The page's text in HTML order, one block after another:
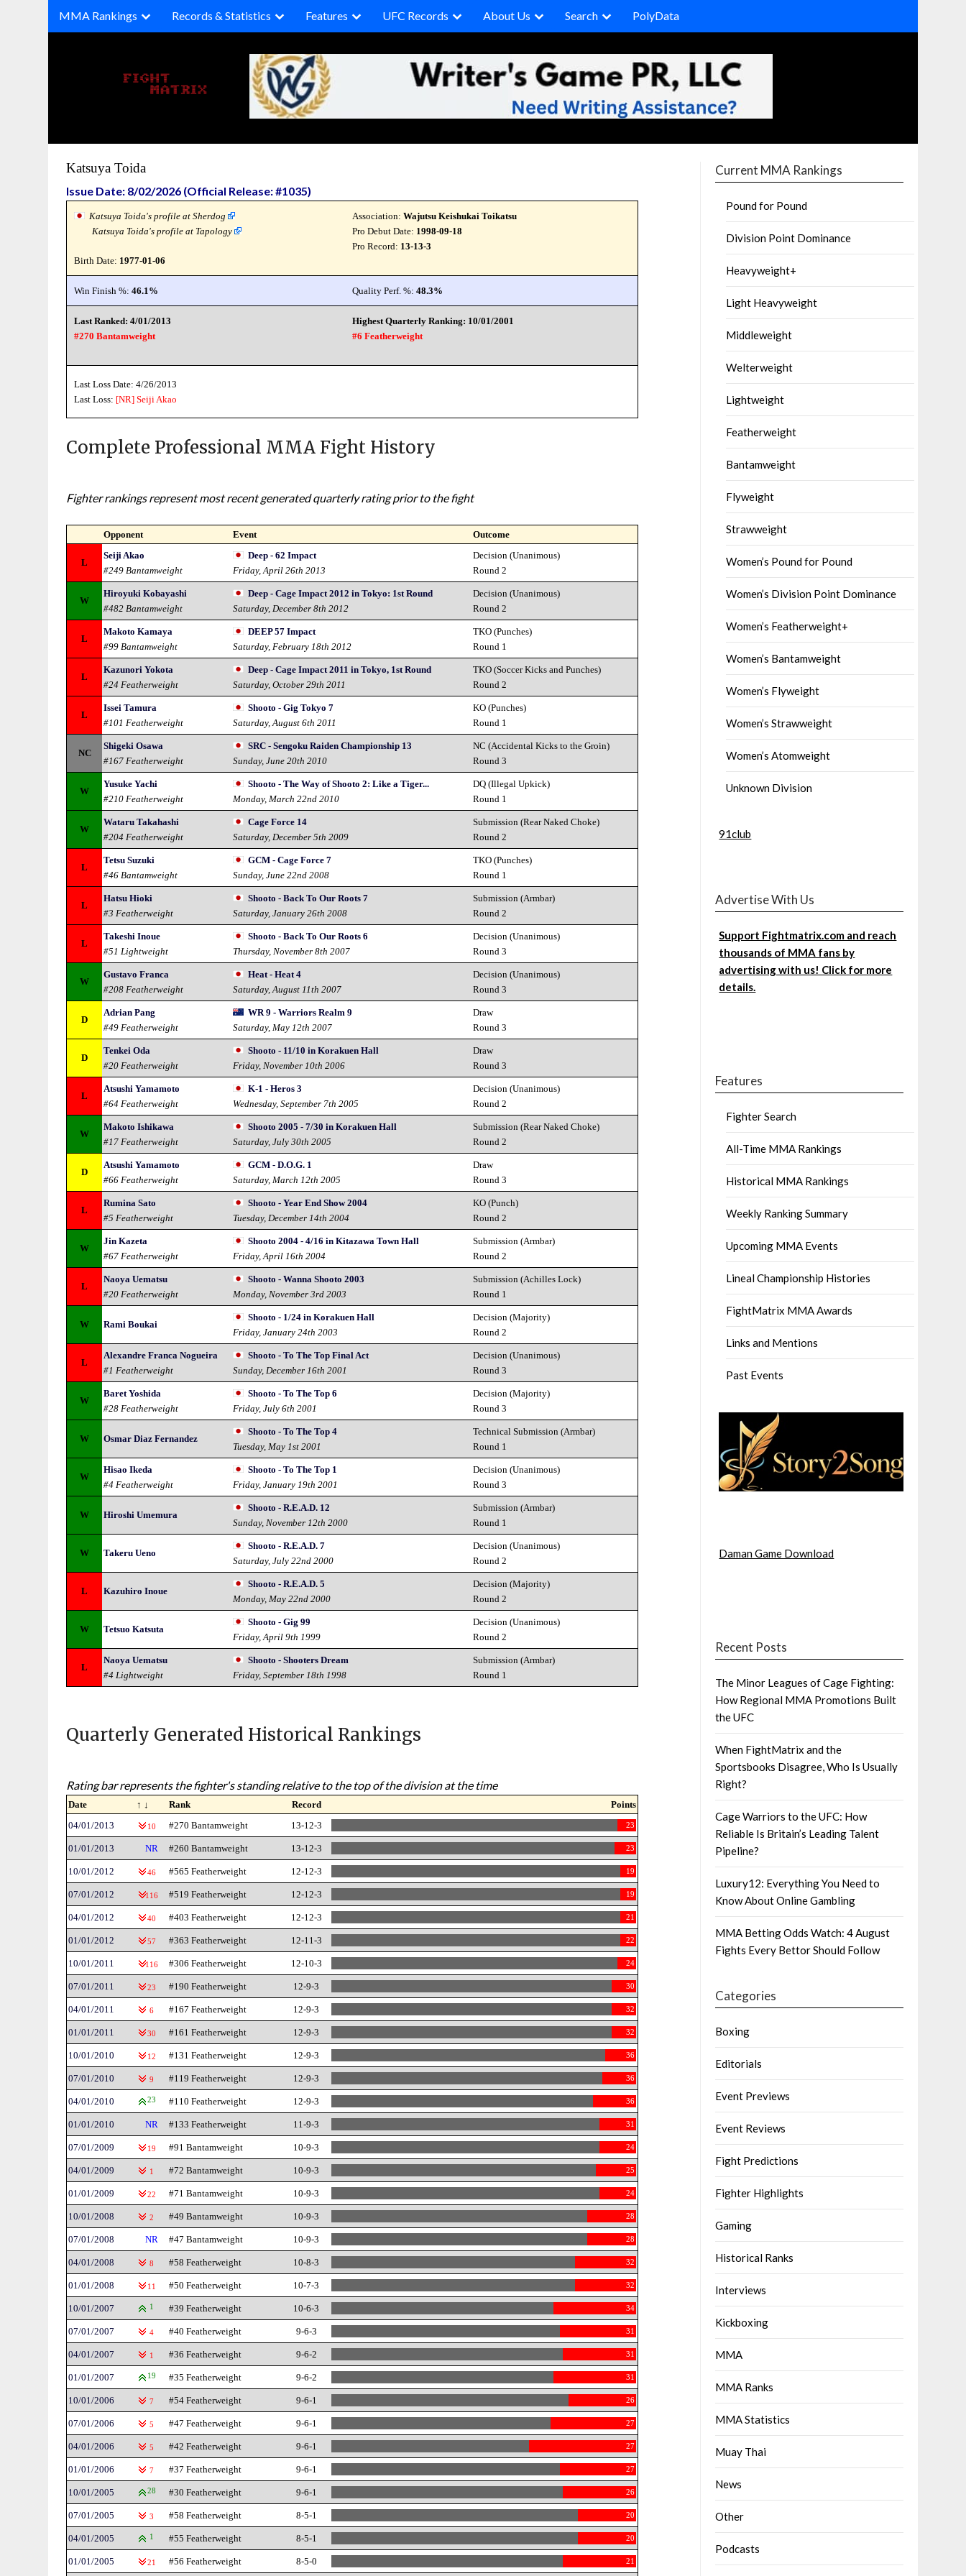
MMA Rankings Records & Statistics Features UFC Records About Us Search PolyData
Katsuya Toida
Issue Date: 8/02/2026 (Official Release: #1035)
Katsuya Toida's profile at Sherdog
Katsuya Toida's profile at Tapology
Birth Date: 1977-01-06
Association:Wajutsu Keishukai Toikatsu
Pro Debut Date: 1998-09-18
Pro Record: 13-13-3
Win Finish %:46.1% Quality Perf. %:48.3%
Last Ranked: 4/01/2013
#270 Bantamweight
Highest Quarterly Ranking: 10/01/2001
#6 Featherweight
Last Loss Date: 4/26/2013
Last Loss: [NR] Seiji Akao
Complete Professional MMA Fight History
Fighter rankings represent most recent generated quarterly rating prior to the fight
Opponent Event Outcome
L
Seiji Akao
#249 Bantamweight
Deep - 62 Impact
Friday, April 26th 2013
Decision (Unanimous)
Round 2
W
Hiroyuki Kobayashi
#482 Bantamweight
Deep - Cage Impact 2012 in Tokyo: 1st Round
Saturday, December 8th 2012
Decision (Unanimous)
Round 2
L
Makoto Kamaya
#99 Bantamweight
DEEP 57 Impact
Saturday, February 18th 2012
TKO (Punches)
Round 1
L
Kazunori Yokota
#24 Featherweight
Deep - Cage Impact 2011 in Tokyo, 1st Round
Saturday, October 29th 2011
TKO (Soccer Kicks and Punches)
Round 2
L
Issei Tamura
#101 Featherweight
Shooto - Gig Tokyo 7
Saturday, August 6th 2011
KO (Punches)
Round 1
NC
Shigeki Osawa
#167 Featherweight
SRC - Sengoku Raiden Championship 13
Sunday, June 20th 2010
NC (Accidental Kicks to the Groin)
Round 3
W
Yusuke Yachi
#210 Featherweight
Shooto - The Way of Shooto 2: Like a Tiger...
Monday, March 22nd 2010
DQ (Illegal Upkick)
Round 1
W
Wataru Takahashi
#204 Featherweight
Cage Force 14
Saturday, December 5th 2009
Submission (Rear Naked Choke)
Round 2
L
Tetsu Suzuki
#46 Bantamweight
GCM - Cage Force 7
Sunday, June 22nd 2008
TKO (Punches)
Round 1
L
Hatsu Hioki
#3 Featherweight
Shooto - Back To Our Roots 7
Saturday, January 26th 2008
Submission (Armbar)
Round 2
L
Takeshi Inoue
#51 Lightweight
Shooto - Back To Our Roots 6
Thursday, November 8th 2007
Decision (Unanimous)
Round 3
W
Gustavo Franca
#208 Featherweight
Heat - Heat 4
Saturday, August 11th 2007
Decision (Unanimous)
Round 3
D
Adrian Pang
#49 Featherweight
WR 9 - Warriors Realm 9
Saturday, May 12th 2007
Draw
Round 3
D
Tenkei Oda
#20 Featherweight
Shooto - 11/10 in Korakuen Hall
Friday, November 10th 2006
Draw
Round 3
L
Atsushi Yamamoto
#64 Featherweight
K-1 - Heros 3
Wednesday, September 7th 2005
Decision (Unanimous)
Round 2
W
Makoto Ishikawa
#17 Featherweight
Shooto 2005 - 7/30 in Korakuen Hall
Saturday, July 30th 2005
Submission (Rear Naked Choke)
Round 2
D
Atsushi Yamamoto
#66 Featherweight
GCM - D.O.G. 1
Saturday, March 12th 2005
Draw
Round 3
L
Rumina Sato
#5 Featherweight
Shooto - Year End Show 2004
Tuesday, December 14th 2004
KO (Punch)
Round 2
W
Jin Kazeta
#67 Featherweight
Shooto 2004 - 4/16 in Kitazawa Town Hall
Friday, April 16th 2004
Submission (Armbar)
Round 2
L
Naoya Uematsu
#20 Featherweight
Shooto - Wanna Shooto 2003
Monday, November 3rd 2003
Submission (Achilles Lock)
Round 1
W Rami Boukai
Shooto - 1/24 in Korakuen Hall
Friday, January 24th 2003
Decision (Majority)
Round 2
L
Alexandre Franca Nogueira
#1 Featherweight
Shooto - To The Top Final Act
Sunday, December 16th 2001
Decision (Unanimous)
Round 3
W
Baret Yoshida
#28 Featherweight
Shooto - To The Top 6
Friday, July 6th 2001
Decision (Majority)
Round 3
W Osmar Diaz Fernandez
Shooto - To The Top 4
Tuesday, May 1st 2001
Technical Submission (Armbar)
Round 1
W
Hisao Ikeda
#4 Featherweight
Shooto - To The Top 1
Friday, January 19th 2001
Decision (Unanimous)
Round 3
W Hiroshi Umemura
Shooto - R.E.A.D. 12
Sunday, November 12th 2000
Submission (Armbar)
Round 1
W Takeru Ueno
Shooto - R.E.A.D. 7
Saturday, July 22nd 2000
Decision (Unanimous)
Round 2
L Kazuhiro Inoue
Shooto - R.E.A.D. 5
Monday, May 22nd 2000
Decision (Majority)
Round 2
W Tetsuo Katsuta
Shooto - Gig 99
Friday, April 9th 1999
Decision (Unanimous)
Round 2
L
Naoya Uematsu
#4 Lightweight
Shooto - Shooters Dream
Friday, September 18th 1998
Submission (Armbar)
Round 1
Quarterly Generated Historical Rankings
Rating bar represents the fighter's standing relative to the top of the division at the time
Date ↑ ↓ Rank Record
Points
04/01/2013
10 #270 Bantamweight 13-12-3 23
01/01/2013 NR #260 Bantamweight 13-12-3 23
10/01/2012 46 #565 Featherweight 12-12-3 19
07/01/2012 116 #519 Featherweight 12-12-3 19
04/01/2012 40 #403 Featherweight 12-12-3 21
01/01/2012 57 #363 Featherweight 12-11-3 22
10/01/2011 116 #306 Featherweight 12-10-3 24
07/01/2011 23 #190 Featherweight 12-9-3 30
04/01/2011 6 #167 Featherweight 12-9-3 32
01/01/2011 30 #161 Featherweight 12-9-3 32
10/01/2010 12 #131 Featherweight 12-9-3 36
07/01/2010 9 #119 Featherweight 12-9-3 36
04/01/2010 23 #110 Featherweight 12-9-3 36
01/01/2010 NR #133 Featherweight 11-9-3 31
07/01/2009 19 #91 Bantamweight 10-9-3 24
04/01/2009 1 #72 Bantamweight 10-9-3 25
01/01/2009 22 #71 Bantamweight 10-9-3 24
10/01/2008 2 #49 Bantamweight 10-9-3 28
07/01/2008 NR #47 Bantamweight 10-9-3 28
04/01/2008 8 #58 Featherweight 10-8-3 32
01/01/2008 11 #50 Featherweight 10-7-3 32
10/01/2007 1 #39 Featherweight 10-6-3 34
07/01/2007 4 #40 Featherweight 9-6-3 31
04/01/2007 1 #36 Featherweight 9-6-2 31
01/01/2007 19 #35 Featherweight 9-6-2 31
10/01/2006 7 #54 Featherweight 9-6-1 26
07/01/2006 5 #47 Featherweight 9-6-1 27
04/01/2006 5 #42 Featherweight 9-6-1 27
01/01/2006 7 #37 Featherweight 9-6-1 27
10/01/2005 28 #30 Featherweight 9-6-1 26
07/01/2005 3 #58 Featherweight 8-5-1 20
04/01/2005 1 #55 Featherweight 8-5-1 20
01/01/2005 21 #56 Featherweight 8-5-0 21
Current MMA Rankings
Pound for Pound
Division Point Dominance
Heavyweight+
Light Heavyweight
Middleweight
Welterweight
Lightweight
Featherweight
Bantamweight
Flyweight
Strawweight
Women’s Pound for Pound
Women’s Division Point Dominance
Women’s Featherweight+
Women’s Bantamweight
Women’s Flyweight
Women’s Strawweight
Women’s Atomweight
Unknown Division
91club
Advertise With Us
Support Fightmatrix.com and reach
thousands of MMA fans by
advertising with us! Click for more
details.
Features
Fighter Search
All-Time MMA Rankings
Historical MMA Rankings
Weekly Ranking Summary
Upcoming MMA Events
Lineal Championship Histories
FightMatrix MMA Awards
Links and Mentions
Past Events
Daman Game Download
Recent Posts
The Minor Leagues of Cage Fighting:
How Regional MMA Promotions Built
the UFC
When FightMatrix and the
Sportsbooks Disagree, Who Is Usually
Right?
Cage Warriors to the UFC: How
Reliable Is Britain’s Leading Talent
Pipeline?
Luxury12: Everything You Need to
Know About Online Gambling
MMA Betting Odds Watch: 4 August
Fights Every Bettor Should Follow
Categories
Boxing
Editorials
Event Previews
Event Reviews
Fight Predictions
Fighter Highlights
Gaming
Historical Ranks
Interviews
Kickboxing
MMA
MMA Ranks
MMA Statistics
Muay Thai
News
Other
Podcasts